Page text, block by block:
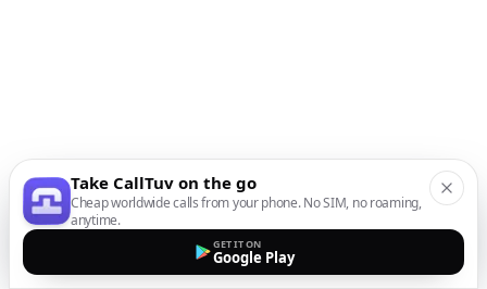
Take CallTuv on the go
Cheap worldwide calls from your phone. No SIM, no roaming,
anytime.
GET IT ON
Google Play